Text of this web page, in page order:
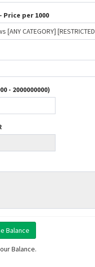
Price per 1000
- 2000000000)
Balance.